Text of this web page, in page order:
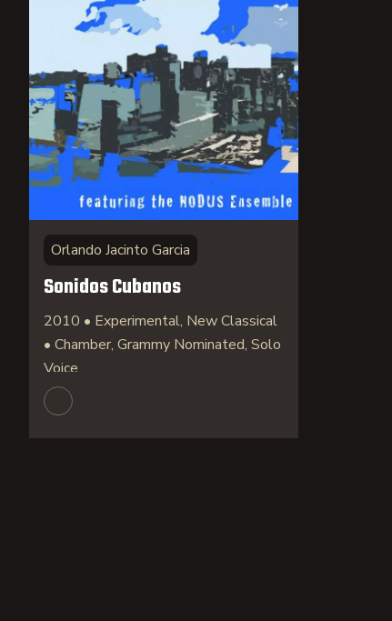
Orlando Jacinto Garcia
Sonidos Cubanos
2010 • Experimental, New Classical
• Chamber, Grammy Nominated, Solo
Voice